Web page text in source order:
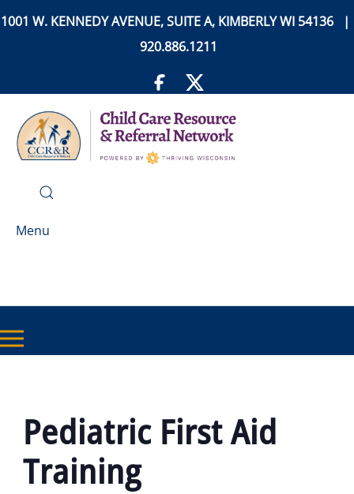
1001 W. KENNEDY AVENUE, SUITE A, KIMBERLY WI 54136 |
920.886.1211
Menu
Pediatric First Aid
Training